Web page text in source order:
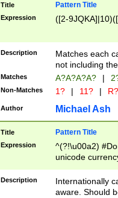
Title Pattern Title
Expression ([2-
Description
Matches each
not including
Matches A?A?A?A? |
Non-Matches 1? | 11? | R?
Author Michael Ash
Title Pattern Title
Expression
^(?!\u00a2)
unicode
zero if 1 or
# if there is a
(?:\1\d{3})* # if
Description
Internationally
aware. Should